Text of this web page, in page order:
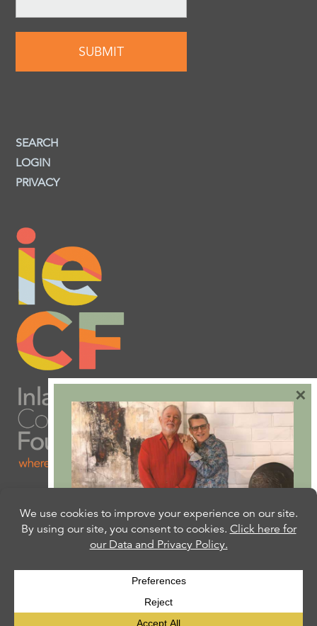
SEARCH
LOGIN
PRIVACY
Are you ready to plan
your will or trust?
Our free Estate Planning Guide can help:
CLICK HERE
×